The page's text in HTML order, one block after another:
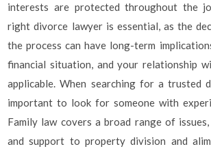
interests are protected throughout the
right divorce lawyer is essential, as the
the process can have long-term
financial situation, and your relationship
applicable. When searching for a trusted
important to look for someone with
Family law covers a broad range of
and support to property division and